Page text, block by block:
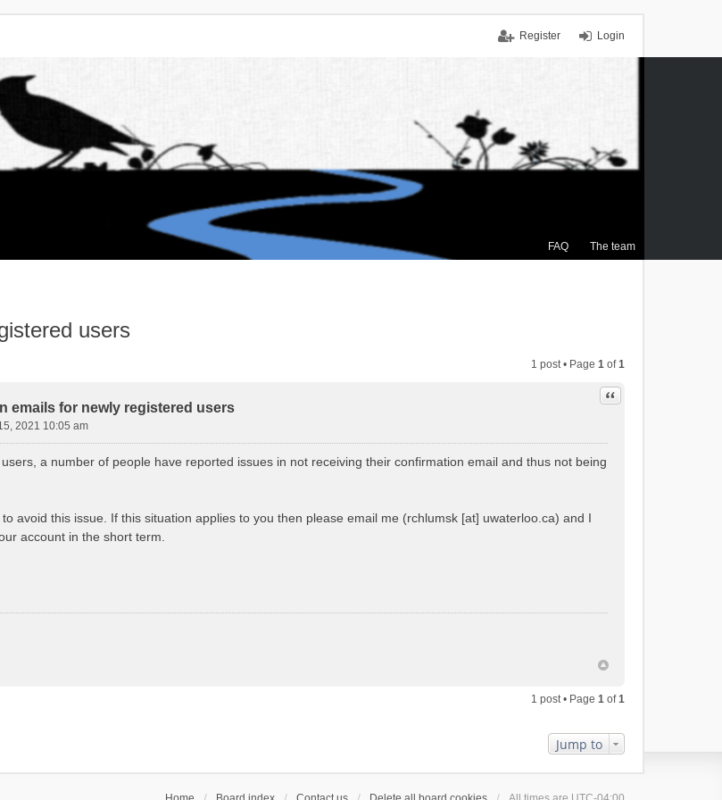
Login
Register
FAQ The team
users
1 post • Page 1 of1
emails for newly registered users
Quote
2021 10:05 am
a number of people have reported issues in not receiving their confirmation email and thus not being
avoid this issue. If this situation applies to you then please email me (rchlumsk [at] uwaterloo.ca) and I
account in the short term.
1 post • Page 1 of1
Jump to